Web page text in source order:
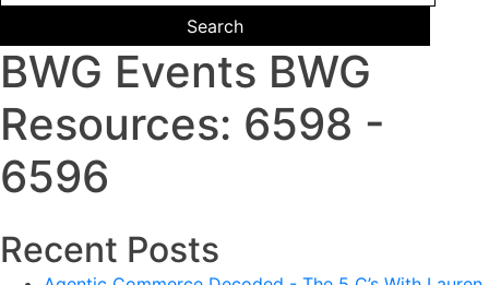
BWG Events BWG
Resources: 6598 -
6596
Recent Posts